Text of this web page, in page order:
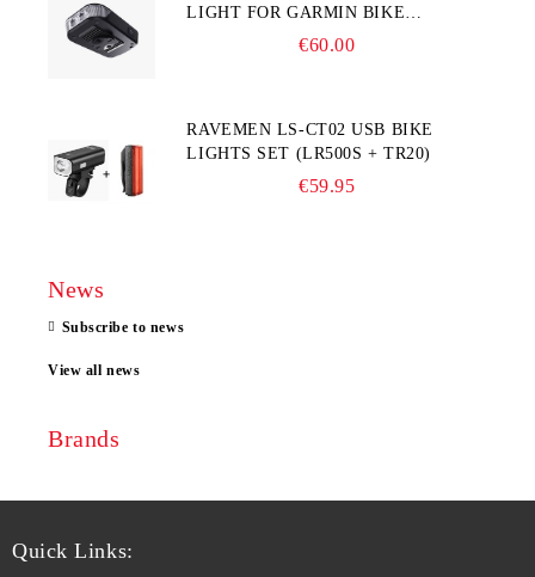
LIGHT FOR GARMIN BIKE
€60.00
RAVEMEN LS-CT02 USB BIKE
LIGHTS SET (LR500S + TR20)
€59.95
News
Subscribe to news
View all news
Brands
Quick Links: